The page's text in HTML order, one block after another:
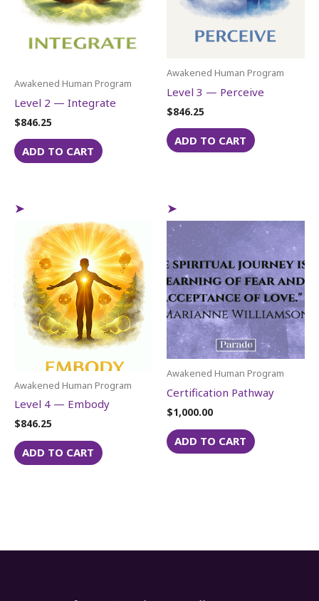
Awakened Human Program
Level 2 — Integrate
$846.25
ADD TO CART
Awakened Human Program
Level 3 — Perceive
$846.25
ADD TO CART
Awakened Human Program
Level 4 — Embody
$846.25
ADD TO CART
Awakened Human Program
Certification Pathway
$1,000.00
ADD TO CART